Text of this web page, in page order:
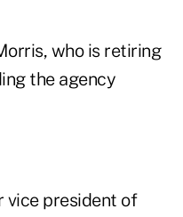
who is retiring
the agency
vice president of